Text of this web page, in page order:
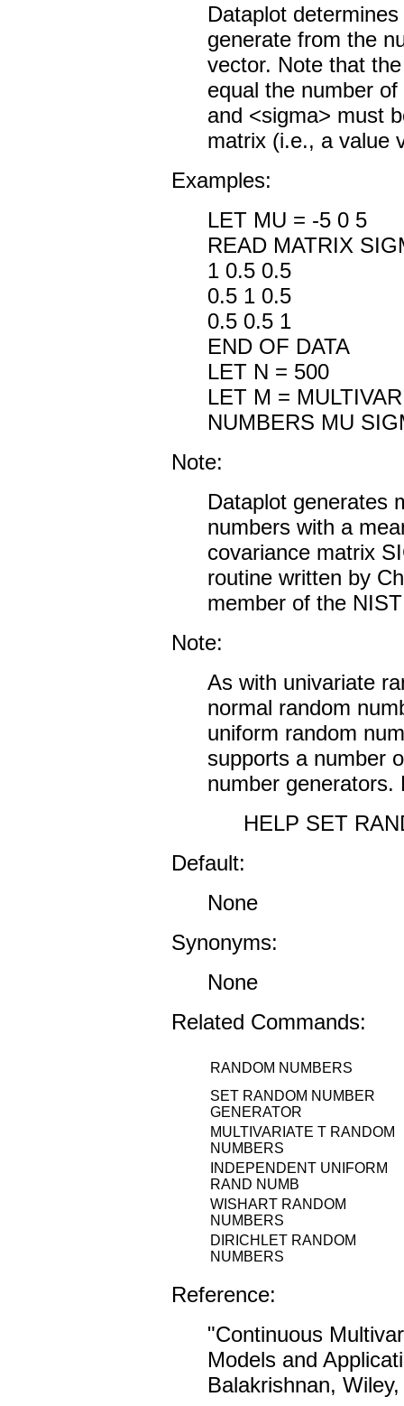
Dataplot
generate from the
vector. Note that
equal the number
and <sigma> must
matrix (i.e., a value
Examples:
LET MU = -5 0 5
READ MATRIX
1 0.5 0.5
0.5 1 0.5
0.5 0.5 1
END OF DATA
LET N = 500
LET M =
NUMBERS MU
Note:
Dataplot generates
numbers with a
covariance matrix
routine written by
member of the
Note:
As with univariate
normal random
uniform random
supports a number
number generators.
HELP SET
Default:
None
Synonyms:
None
Related Commands:
RANDOM NUMBERS
SET RANDOM NUMBER
GENERATOR
MULTIVARIATE T RANDOM
NUMBERS
INDEPENDENT UNIFORM
RAND NUMB
WISHART RANDOM
NUMBERS
DIRICHLET RANDOM
NUMBERS
Reference:
"Continuous
Models and
Balakrishnan,